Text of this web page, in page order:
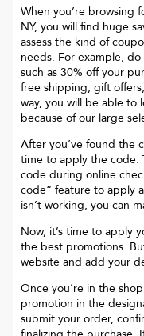
When you’re browsing
NY, you will find huge
assess the kind of
needs. For example,
such as 30% off your
free shipping, gift
way, you will be able to
because of our large
After you’ve found the
time to apply the code.
code during online
code“ feature to apply
isn’t working, you can
Now, it’s time to apply
the best promotions.
website and add your
Once you’re in the
promotion in the
submit your order,